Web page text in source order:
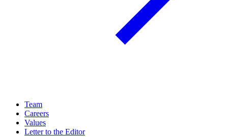
Team
Careers
Values
Letter to the Editor